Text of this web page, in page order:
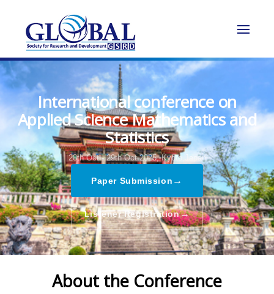
International conference on
Applied Science Mathematics and
Statistics
28th Oct - 29th Oct 2025, Kyoto,Japan
Paper Submission →
Listener Registration→
About the Conference